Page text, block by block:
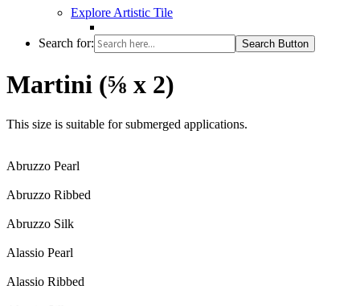
Explore Artistic Tile
Search for: Search Button
Martini (⅝ x 2)
This size is suitable for submerged applications.
Abruzzo Pearl
Abruzzo Ribbed
Abruzzo Silk
Alassio Pearl
Alassio Ribbed